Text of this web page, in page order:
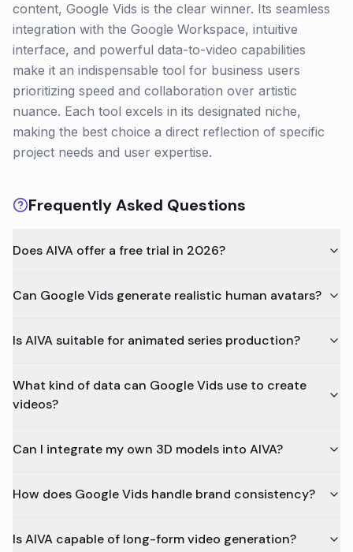
content, Google Vids is the clear winner. Its seamless
integration with the Google Workspace, intuitive
interface, and powerful data-to-video capabilities
make it an indispensable tool for business users
prioritizing speed and collaboration over artistic
nuance. Each tool excels in its designated niche,
making the best choice a direct reflection of specific
project needs and user expertise.
Frequently Asked Questions
Does AIVA offer a free trial in 2026?
Can Google Vids generate realistic human avatars?
Is AIVA suitable for animated series production?
What kind of data can Google Vids use to create
videos?
Can I integrate my own 3D models into AIVA?
How does Google Vids handle brand consistency?
Is AIVA capable of long-form video generation?